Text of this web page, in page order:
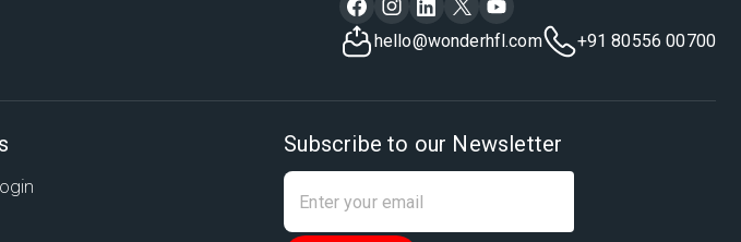
hello@wonderhfl.com +91 80556 00700
Subscribe to our Newsletter